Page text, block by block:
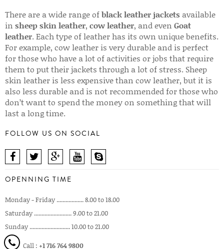
There are a wide range ofblack leather jackets available
in sheep skin leather, cow leather, and even Goat
leather. Each type of leather has its own unique benefits.
For example, cow leather is very durable and is perfect
for those who have a lot of activities or jobs that require
them to put their jackets through a lot of stress. Sheep
skin leather is less expensive than cow leather, but it is
also less durable and is not recommended for those who
don’t want to spend the money on something that will
last a long time.
FOLLOW US ON SOCIAL
OPENNING TIME
Monday - Friday .................. 8.00 to 18.00
Saturday ......................... 9.00 to 21.00
Sunday ........................... 10.00 to 21.00
Call : +1 716 764 9800